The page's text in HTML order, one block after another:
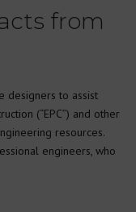
from
designers to assist
(“EPC”) and other
resources.
engineers, who